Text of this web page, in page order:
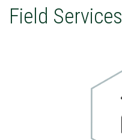
Field Services